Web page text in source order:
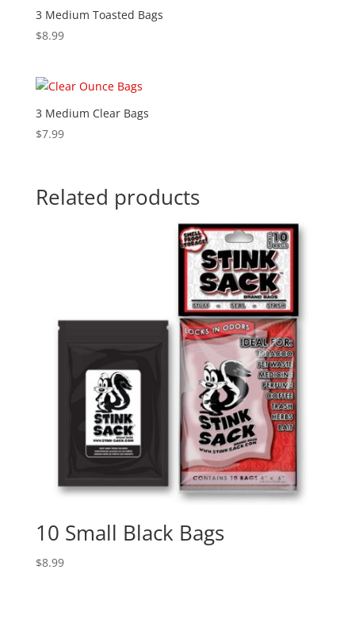
3 Medium Toasted Bags
$8.99
3 Medium Clear Bags
$7.99
Related products
10 Small Black Bags
$8.99